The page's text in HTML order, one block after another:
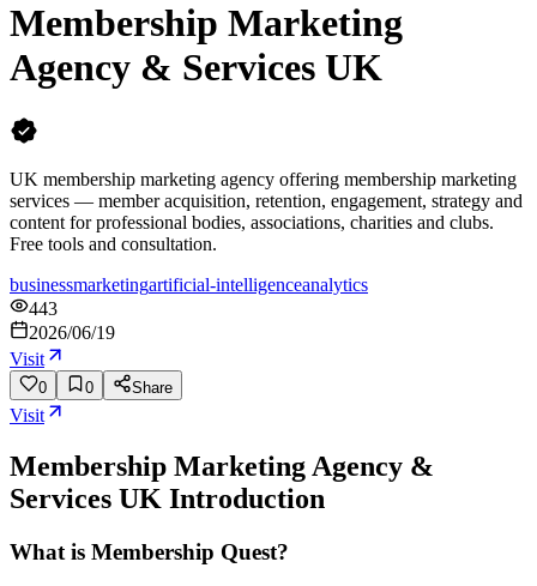
Membership Marketing
Agency & Services UK
UK membership marketing agency offering membership marketing
services — member acquisition, retention, engagement, strategy and
content for professional bodies, associations, charities and clubs.
Free tools and consultation.
businessmarketingartificial-intelligenceanalytics
443
2026/06/19
Visit
0 0 Share
Visit
Membership Marketing Agency &
Services UK Introduction
What is Membership Quest?